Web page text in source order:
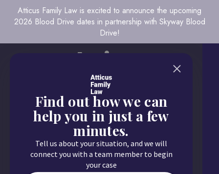
Atticus Family Law is excited to announce the upcoming
2026 Blood Drive dates in partnership with Skyway Blood
Drive!
Call us today
651.430.9700
Find out how we can
help you in just a few
minutes.
Tell us about your situation, and we will
connect you with a team member to begin
your case